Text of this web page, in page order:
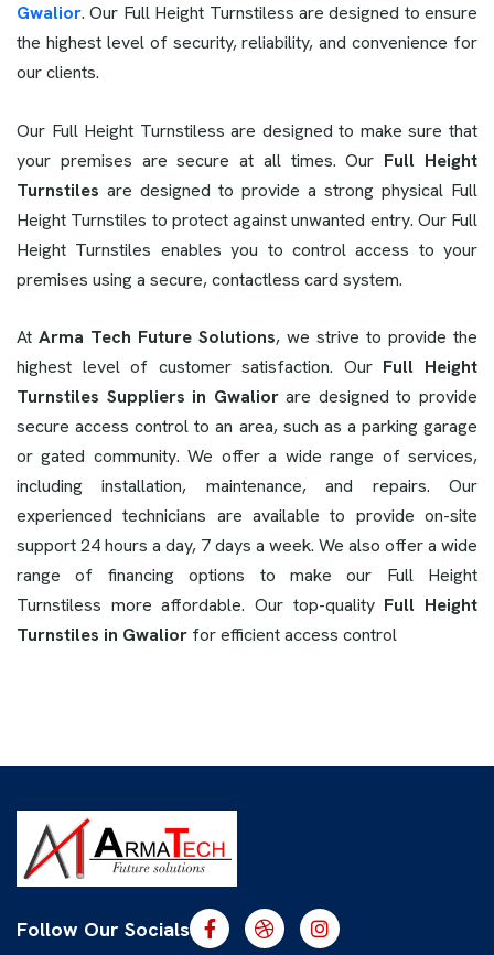
Gwalior. Our Full Height Turnstiless are designed to ensure
the highest level of security, reliability, and convenience for
our clients.
Our Full Height Turnstiless are designed to make sure that
your premises are secure at all times. Our Full Height
Turnstiles are designed to provide a strong physical Full
Height Turnstiles to protect against unwanted entry. Our Full
Height Turnstiles enables you to control access to your
premises using a secure, contactless card system.
At Arma Tech Future Solutions, we strive to provide the
highest level of customer satisfaction. Our Full Height
Turnstiles Suppliers in Gwaliorare designed to provide
secure access control to an area, such as a parking garage
or gated community. We offer a wide range of services,
including installation, maintenance, and repairs. Our
experienced technicians are available to provide on-site
support 24 hours a day, 7 days a week. We also offer a wide
range of financing options to make our Full Height
Turnstiless more affordable. Our top-quality Full Height
Turnstiles in Gwalior for efficient access control
Follow Our Socials